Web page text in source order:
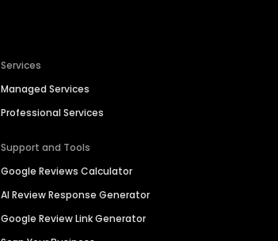
Services
Managed Services
Professional Services
Support and Tools
Google Reviews Calculator
AI Review Response Generator
Google Review Link Generator